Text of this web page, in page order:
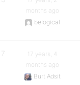
months ago
belogical
7
17 years, 4
months ago
Burt Adsit